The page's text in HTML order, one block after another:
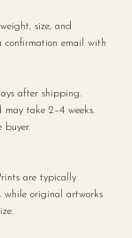
size, and
confirmation email with
after shipping.
take 2–4 weeks.
buyer.
are typically
original artworks